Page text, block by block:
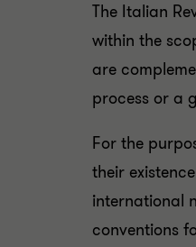
The Italian
within the
are
process or a
For the
their
international
conventions